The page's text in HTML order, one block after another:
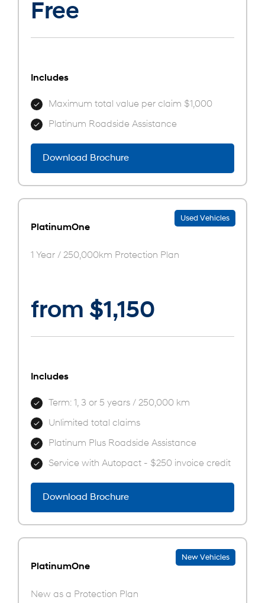
Free
Includes
Maximum total value per claim $1,000
Platinum Roadside Assistance
Download Brochure
Used Vehicles
PlatinumOne
1 Year / 250,000km Protection Plan
from $1,150
Includes
Term: 1, 3 or 5 years / 250,000 km
Unlimited total claims
Platinum Plus Roadside Assistance
Service with Autopact - $250 invoice credit
Download Brochure
New Vehicles
PlatinumOne
New as a Protection Plan